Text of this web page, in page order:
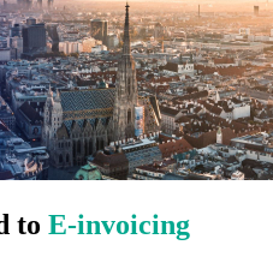
to E-invoicing